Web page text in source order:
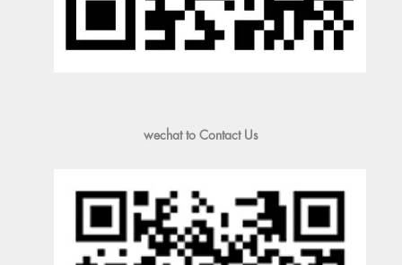
wechat to Contact Us